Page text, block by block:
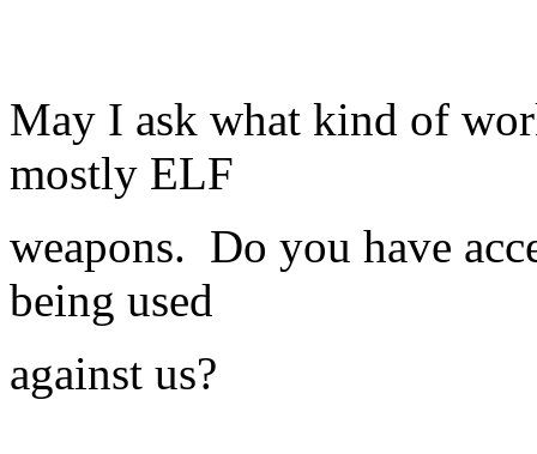
May I ask what kind of
mostly ELF
weapons. Do you have
being used
against us?